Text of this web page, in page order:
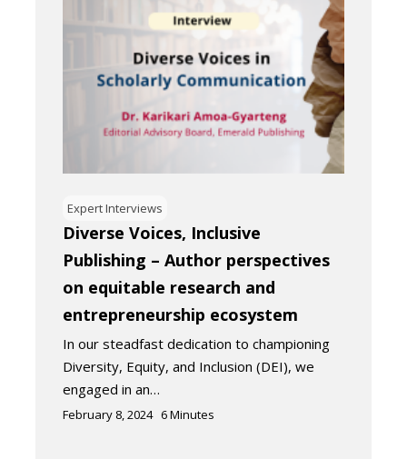
Expert Interviews
Diverse Voices, Inclusive
Publishing – Author perspectives
on equitable research and
entrepreneurship ecosystem
In our steadfast dedication to championing
Diversity, Equity, and Inclusion (DEI), we
engaged in an…
February 8, 2024 6Minutes